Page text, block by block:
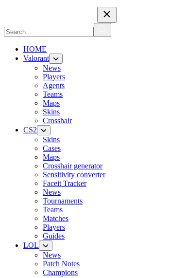
HOME
Valorant
News
Players
Agents
Teams
Maps
Skins
Crosshair
CS2
Skins
Cases
Maps
Crosshair generator
Sensitivity converter
Faceit Tracker
News
Tournaments
Teams
Matches
Players
Guides
LOL
News
Patch Notes
Champions